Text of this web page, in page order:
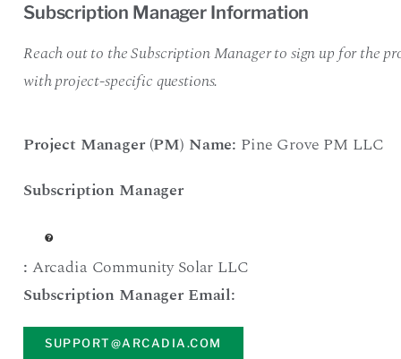
Subscription Manager Information
Reach out to the Subscription Manager to sign up for the
with project-specific questions.
Project Manager (PM) Name: Pine Grove PM LLC
Subscription Manager
: Arcadia Community Solar LLC
Subscription Manager Email:
SUPPORT@ARCADIA.COM